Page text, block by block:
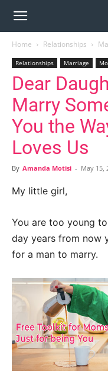
Home Relationships
Relationships Marriage
Dear
Marry
You the
Loves Us
By Amanda Motisi - May 15,
My little girl,
You are too young
day years from now
for a man to marry.